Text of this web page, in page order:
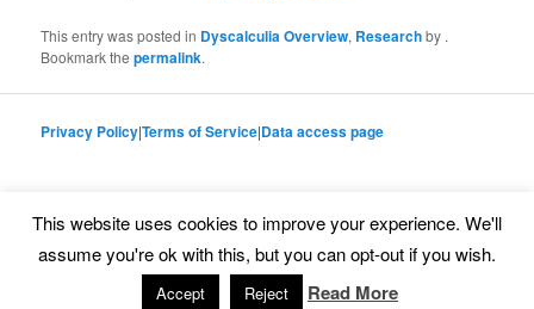
This entry was posted in Dyscalculia Overview, Researchby .
Bookmark thepermalink.
Privacy Policy|Terms of Service|Data access page
Proudly powered by WordPress
This website uses cookies to improve your experience. We'll
assume you're ok with this, but you can opt-out if you wish.
Accept Reject Read More